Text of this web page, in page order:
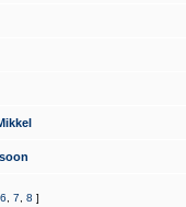
6 7 8 ]